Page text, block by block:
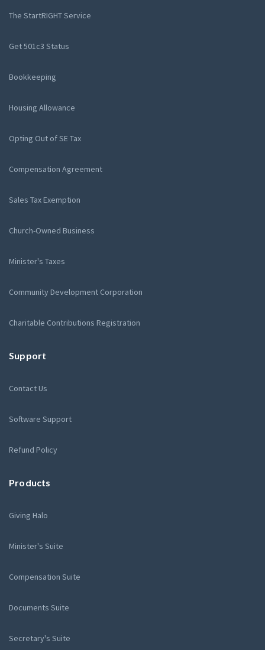
The StartRIGHT Service
Get 501c3 Status
Bookkeeping
Housing Allowance
Opting Out of SE Tax
Compensation Agreement
Sales Tax Exemption
Church-Owned Business
Minister's Taxes
Community Development Corporation
Charitable Contributions Registration
Support
Contact Us
Software Support
Refund Policy
Products
Giving Halo
Minister's Suite
Compensation Suite
Documents Suite
Secretary's Suite